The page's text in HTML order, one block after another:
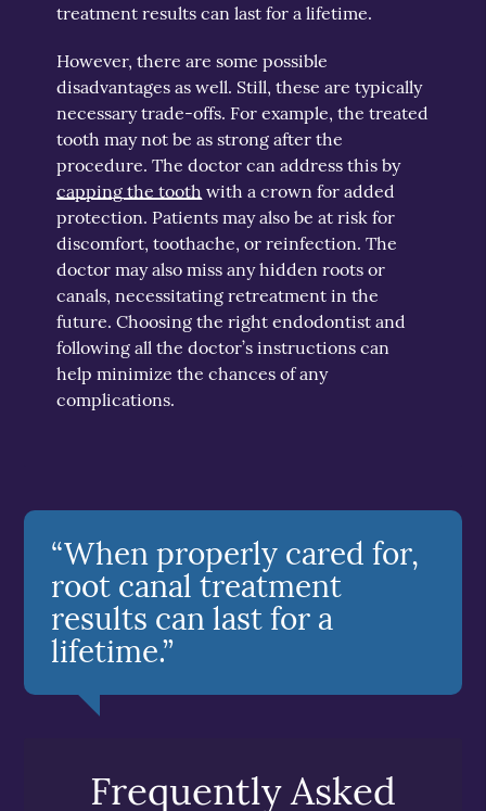
treatment results can last for a lifetime.
However, there are some possible
disadvantages as well. Still, these are typically
necessary trade-offs. For example, the treated
tooth may not be as strong after the
procedure. The doctor can address this by
capping the tooth with a crown for added
protection. Patients may also be at risk for
discomfort, toothache, or reinfection. The
doctor may also miss any hidden roots or
canals, necessitating retreatment in the
future. Choosing the right endodontist and
following all the doctor’s instructions can
help minimize the chances of any
complications.
“When properly cared for,
root canal treatment
results can last for a
lifetime.”
Frequently Asked